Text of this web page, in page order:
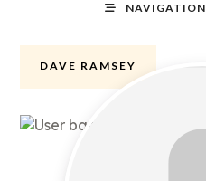
NAVIGATION
DAVE RAMSEY